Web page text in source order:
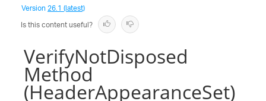
Version26.1 (latest)
Is this content useful?
VerifyNotDisposed
Method
(HeaderAppearanceSet)